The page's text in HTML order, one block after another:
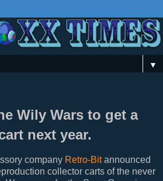
▼
Wily Wars to get a
next year.
company Retro-Bitannounced
collector carts of the never